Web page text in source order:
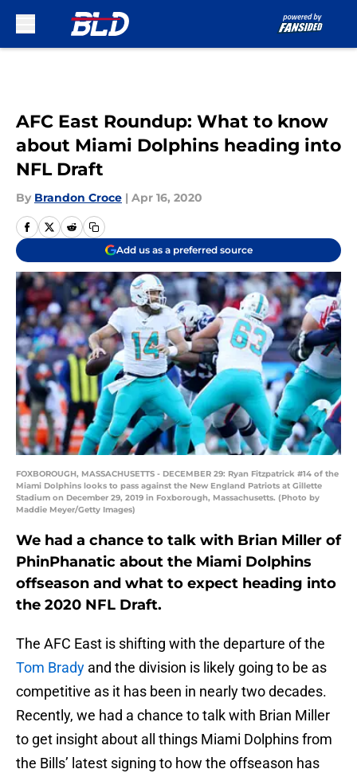
AFC East Roundup: What to know
about Miami Dolphins heading into
NFL Draft
By Brandon Croce | Apr 16, 2020
Add us as a preferred source
FOXBOROUGH, MASSACHUSETTS - DECEMBER 29: Ryan Fitzpatrick #14 of the
Miami Dolphins looks to pass against the New England Patriots at Gillette
Stadium on December 29, 2019 in Foxborough, Massachusetts. (Photo by
Maddie Meyer/Getty Images)
We had a chance to talk with Brian Miller of
PhinPhanatic about the Miami Dolphins
offseason and what to expect heading into
the 2020 NFL Draft.
The AFC East is shifting with the departure of the
Tom Brady and the division is likely going to be as
competitive as it has been in nearly two decades.
Recently, we had a chance to talk with Brian Miller
to get insight about all things Miami Dolphins from
the Bills’ latest signing to how the offseason has